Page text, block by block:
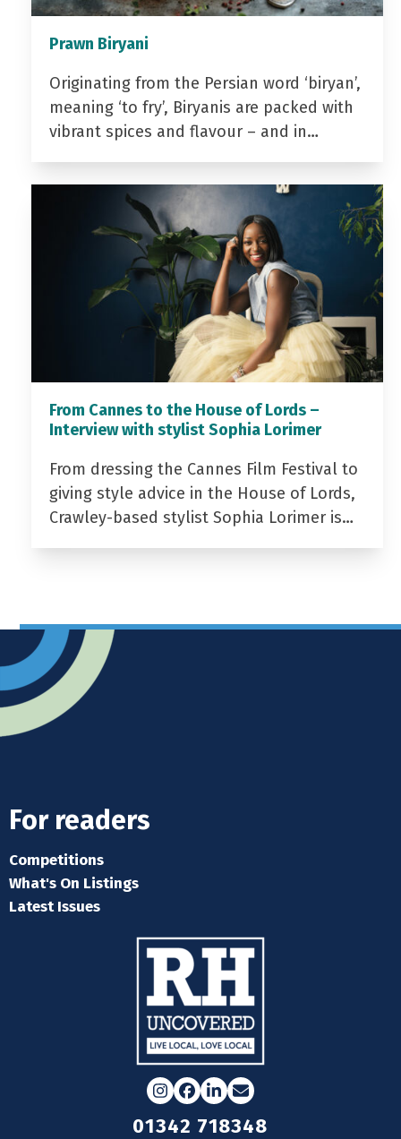
Prawn Biryani
Originating from the Persian word ‘biryan’,
meaning ‘to fry’, Biryanis are packed with
vibrant spices and flavour – and in…
From Cannes to the House of Lords –
Interview with stylist Sophia Lorimer
From dressing the Cannes Film Festival to
giving style advice in the House of Lords,
Crawley-based stylist Sophia Lorimer is…
For readers
Competitions
What's On Listings
Latest Issues
Instagram
Facebook
LinkedIn
Email
01342 718348